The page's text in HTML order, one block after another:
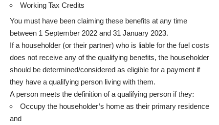
Working Tax Credits
You must have been claiming these benefits at any time
between 1 September 2022 and 31 January 2023.
If a householder (or their partner) who is liable for the fuel costs
does not receive any of the qualifying benefits, the householder
should be determined/considered as eligible for a payment if
they have a qualifying person living with them.
A person meets the definition of a qualifying person if they:
Occupy the householder’s home as their primary residence
and